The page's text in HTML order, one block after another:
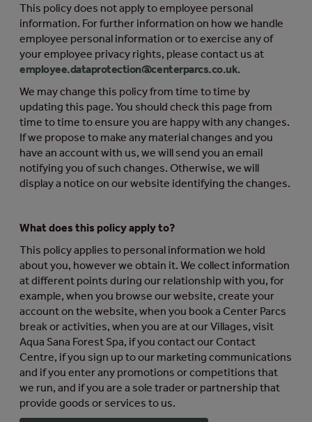
This policy does not apply to employee personal
information. For further information on how we handle
employee personal information or to exercise any of
your employee privacy rights, please contact us at
employee.dataprotection@centerparcs.co.uk.
We may change this policy from time to time by
updating this page. You should check this page from
time to time to ensure you are happy with any changes.
If we propose to make any material changes and you
have an account with us, we will send you an email
notifying you of such changes. Otherwise, we will
display a notice on our website identifying the changes.
What does this policy apply to?
This policy applies to personal information we hold
about you, however we obtain it. We collect information
at different points during our relationship with you, for
example, when you browse our website, create your
account on the website, when you book a Center Parcs
break or activities, when you are at our Villages, visit
Aqua Sana Forest Spa, if you contact our Contact
Centre, if you sign up to our marketing communications
and if you enter any promotions or competitions that
we run, and if you are a sole trader or partnership that
provide goods or services to us.